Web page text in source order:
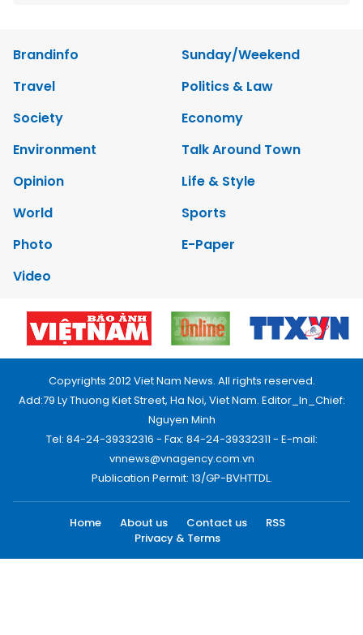
Brandinfo
Sunday/Weekend
Travel
Politics & Law
Society
Economy
Environment
Talk Around Town
Opinion
Life & Style
World
Sports
Photo
E-Paper
Video
Copyrights 2012 Viet Nam News. All rights reserved.
Add:79 Ly Thuong Kiet Street, Ha Noi, Viet Nam. Editor_In_Chief:
Nguyen Minh
Tel: 84-24-39332316 - Fax: 84-24-39332311 - E-mail:
vnnews@vnagency.com.vn
Publication Permit: 13/GP-BVHTTDL.
Home About us Contact us
RSS
Privacy & Terms